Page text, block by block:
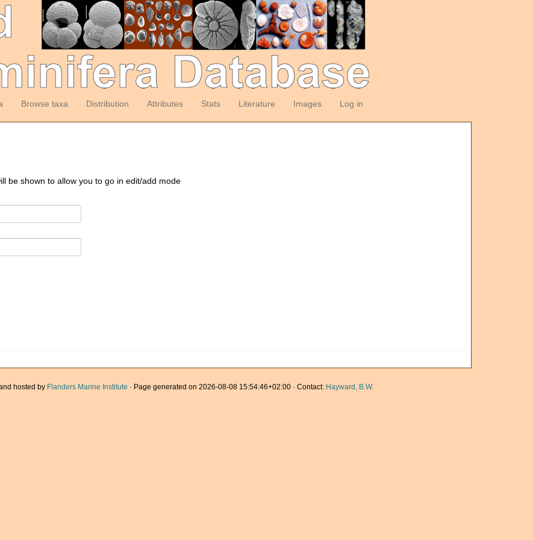
Browse taxa Distribution Attributes Stats Literature Images Log in
be shown to allow you to go in edit/add mode
hosted by Flanders Marine Institute · Page generated on 2026-08-08 15:54:46+02:00 · Contact: Hayward, B.W.